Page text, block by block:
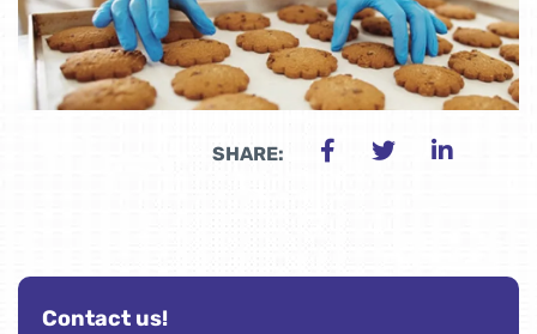
SHARE:
Contact us!